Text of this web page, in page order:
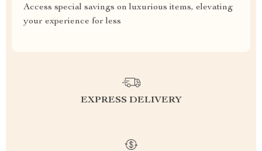
Access special savings on luxurious items, elevating
your experience for less
EXPRESS DELIVERY